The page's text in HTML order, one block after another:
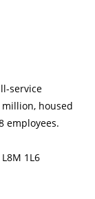
service
housed
employees.
1L6